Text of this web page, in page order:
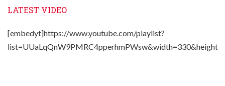
LATEST VIDEO
[embedyt]https://www.youtube.com/playlist?